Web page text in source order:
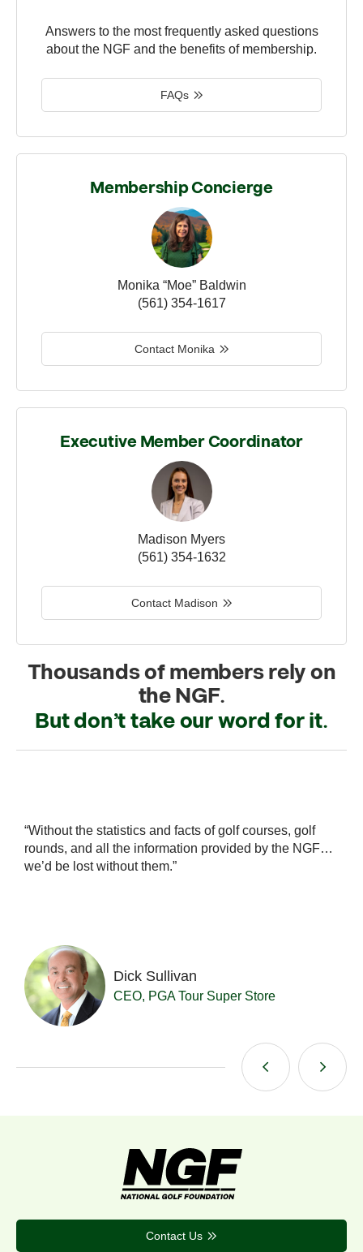
Answers to the most frequently asked questions
about the NGF and the benefits of membership.
FAQs
Membership Concierge
Monika “Moe” Baldwin
(561) 354-1617
Contact Monika
Executive Member Coordinator
Madison Myers
(561) 354-1632
Contact Madison
Thousands of members rely on
the NGF.
But don’t take our word for it.
“Without the statistics and facts of golf courses, golf
rounds, and all the information provided by the NGF…
we’d be lost without them.”
Dick Sullivan
CEO, PGA Tour Super Store
Contact Us